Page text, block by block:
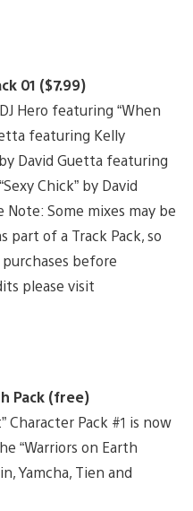
01 ($7.99)
Hero featuring “When
featuring Kelly
David Guetta featuring
Chick” by David
Some mixes may be
part of a Track Pack, so
before
please visit
Pack (free)
Character Pack #1 is now
“Warriors on Earth
Yamcha, Tien and